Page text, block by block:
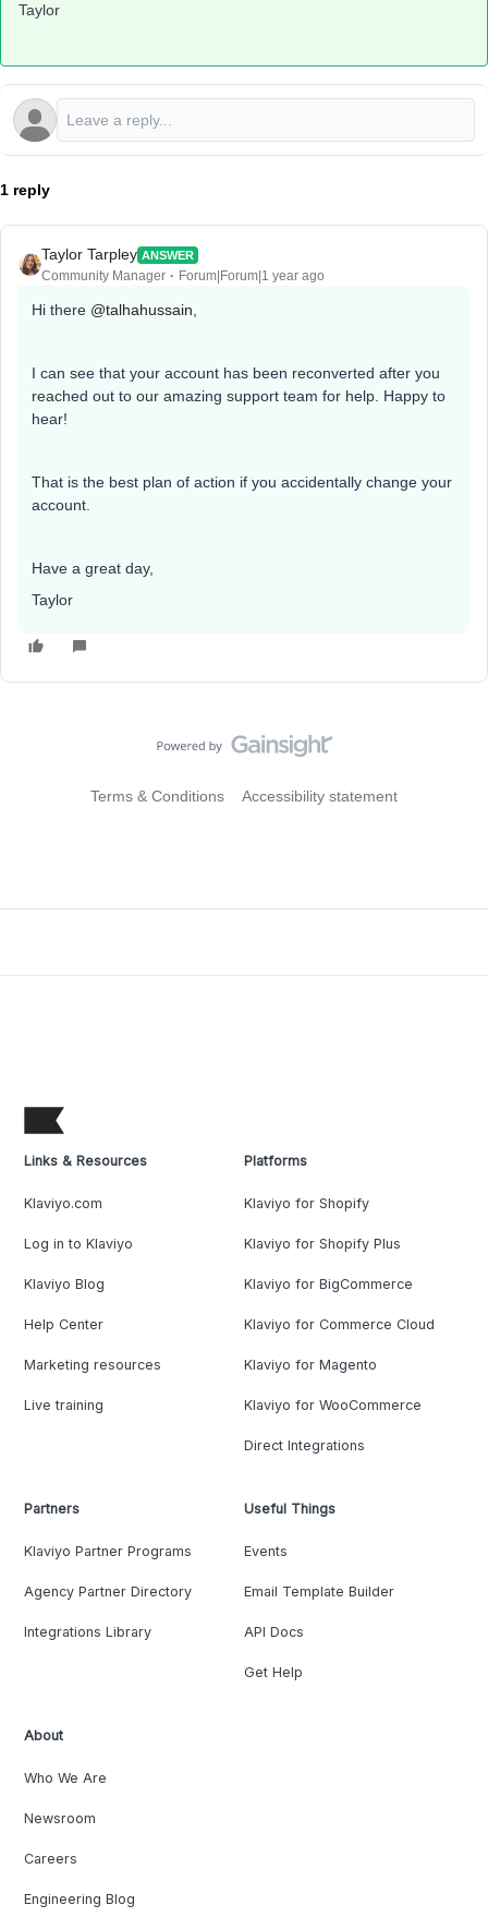
Taylor
1 reply
Taylor Tarpley ANSWER
Community Manager Forum|Forum|1 year ago
Hi there ​ @talhahussain
I can see that your account has been reconverted after you
reached out to our amazing support team for help. Happy to
hear!
That is the best plan of action if you accidentally change your
account.
Have a great day,
Taylor
Terms & Conditions Accessibility statement
Links & Resources
Klaviyo.com
Log in to Klaviyo
Klaviyo Blog
Help Center
Marketing resources
Live training
Platforms
Klaviyo for Shopify
Klaviyo for Shopify Plus
Klaviyo for BigCommerce
Klaviyo for Commerce Cloud
Klaviyo for Magento
Klaviyo for WooCommerce
Direct Integrations
Partners
Klaviyo Partner Programs
Agency Partner Directory
Integrations Library
Useful Things
Events
Email Template Builder
API Docs
Get Help
About
Who We Are
Newsroom
Careers
Engineering Blog